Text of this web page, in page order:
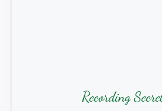
Recording
Tracie Augusta, Ph.D,
BC